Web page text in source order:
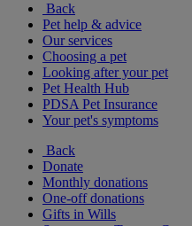
Back
Pet help & advice
Our services
Choosing a pet
Looking after your pet
Pet Health Hub
PDSA Pet Insurance
Your pet's symptoms
Back
Donate
Monthly donations
One-off donations
Gifts in Wills